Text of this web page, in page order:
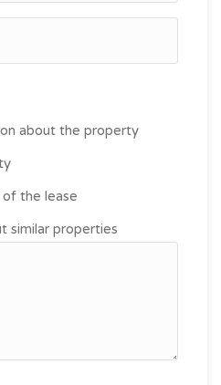
about the property
the lease
similar properties